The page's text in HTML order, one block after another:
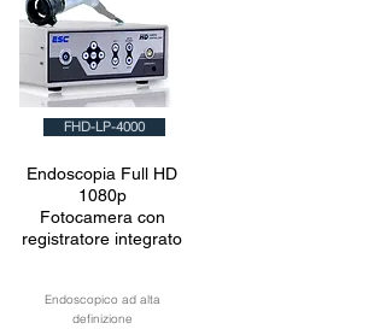
FHD-LP-4000
Endoscopia Full HD
1080p
Fotocamera con
registratore integrato
Endoscopico ad alta
definizione